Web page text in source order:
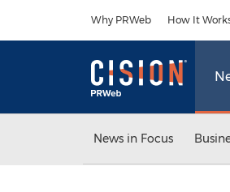
Why PRWeb How It
News in Focus